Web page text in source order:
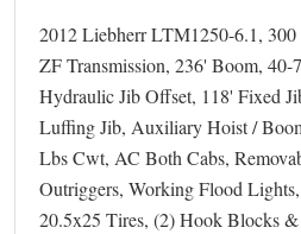
2012 Liebherr LTM1250-6.1,
ZF Transmission, 236' Boom,
Hydraulic Jib Offset, 118' Fixed
Luffing Jib, Auxiliary Hoist /
Lbs Cwt, AC Both Cabs,
Outriggers, Working Flood
20.5x25 Tires, (2) Hook Blocks